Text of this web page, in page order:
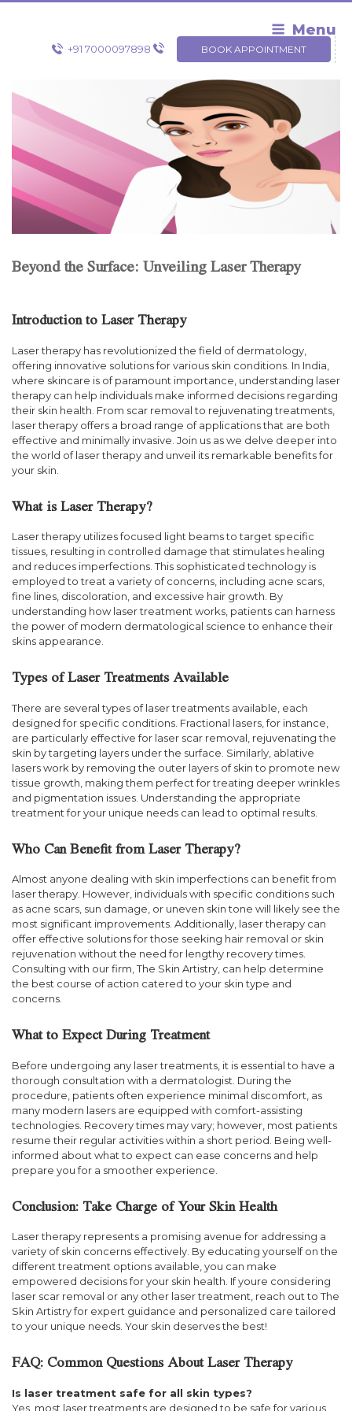
Skip
Menu
+91 7000097898 BOOK APPOINTMENT
Beyond the Surface: Unveiling Laser Therapy
Introduction to Laser Therapy
Laser therapy has revolutionized the field of dermatology,
offering innovative solutions for various skin conditions. In India,
where skincare is of paramount importance, understanding laser
therapy can help individuals make informed decisions regarding
their skin health. From scar removal to rejuvenating treatments,
laser therapy offers a broad range of applications that are both
effective and minimally invasive. Join us as we delve deeper into
the world of laser therapy and unveil its remarkable benefits for
your skin.
What is Laser Therapy?
Laser therapy utilizes focused light beams to target specific
tissues, resulting in controlled damage that stimulates healing
and reduces imperfections. This sophisticated technology is
employed to treat a variety of concerns, including acne scars,
fine lines, discoloration, and excessive hair growth. By
understanding how laser treatment works, patients can harness
the power of modern dermatological science to enhance their
skins appearance.
Types of Laser Treatments Available
There are several types of laser treatments available, each
designed for specific conditions. Fractional lasers, for instance,
are particularly effective for laser scar removal, rejuvenating the
skin by targeting layers under the surface. Similarly, ablative
lasers work by removing the outer layers of skin to promote new
tissue growth, making them perfect for treating deeper wrinkles
and pigmentation issues. Understanding the appropriate
treatment for your unique needs can lead to optimal results.
Who Can Benefit from Laser Therapy?
Almost anyone dealing with skin imperfections can benefit from
laser therapy. However, individuals with specific conditions such
as acne scars, sun damage, or uneven skin tone will likely see the
most significant improvements. Additionally, laser therapy can
offer effective solutions for those seeking hair removal or skin
rejuvenation without the need for lengthy recovery times.
Consulting with our firm, The Skin Artistry, can help determine
the best course of action catered to your skin type and
concerns.
What to Expect During Treatment
Before undergoing any laser treatments, it is essential to have a
thorough consultation with a dermatologist. During the
procedure, patients often experience minimal discomfort, as
many modern lasers are equipped with comfort-assisting
technologies. Recovery times may vary; however, most patients
resume their regular activities within a short period. Being well-
informed about what to expect can ease concerns and help
prepare you for a smoother experience.
Conclusion: Take Charge of Your Skin Health
Laser therapy represents a promising avenue for addressing a
variety of skin concerns effectively. By educating yourself on the
different treatment options available, you can make
empowered decisions for your skin health. If youre considering
laser scar removal or any other laser treatment, reach out to The
Skin Artistry for expert guidance and personalized care tailored
to your unique needs. Your skin deserves the best!
FAQ: Common Questions About Laser Therapy
Is laser treatment safe for all skin types?
Yes, most laser treatments are designed to be safe for various